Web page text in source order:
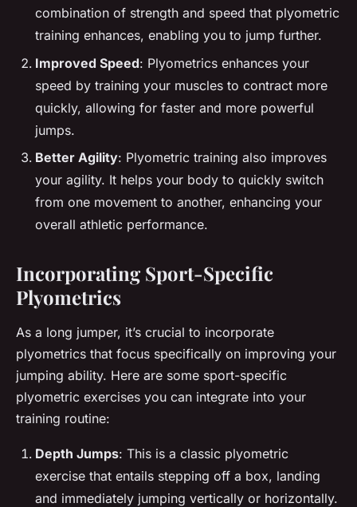
combination of strength and speed that plyometric
training enhances, enabling you to jump further.
Improved Speed: Plyometrics enhances your
speed by training your muscles to contract more
quickly, allowing for faster and more powerful
jumps.
Better Agility: Plyometric training also improves
your agility. It helps your body to quickly switch
from one movement to another, enhancing your
overall athletic performance.
Incorporating Sport-Specific
Plyometrics
As a long jumper, it’s crucial to incorporate
plyometrics that focus specifically on improving your
jumping ability. Here are some sport-specific
plyometric exercises you can integrate into your
training routine:
Depth Jumps: This is a classic plyometric
exercise that entails stepping off a box, landing
and immediately jumping vertically or horizontally.